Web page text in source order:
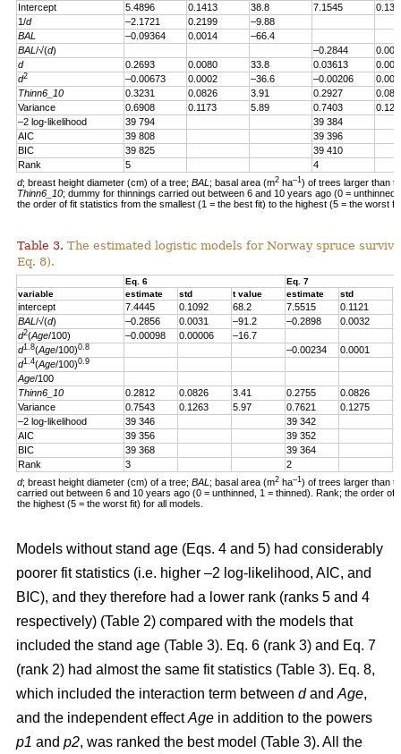
Intercept 5.4896 0.1413 38.8 7.1545
0.139
1/d –2.1721 0.2199
–9.88
BAL
–0.09364 0.0014
–66.4
BAL /√(d) –0.2844
d
0.2693 0.0080 33.8 0.03613
d2 –0.00673 0.0002 –36.6 –0.00206
Thinn6_10
0.3231 0.0826 3.91 0.2927
Variance
0.6908 0.1173 5.89 0.7403
–2 log-likelihood
39 794
39 384
AIC
39 808
39 396
BIC
39 825
39 410
Rank
5
4
d; breast height diameter (cm) of a tree; BAL ; basal area (m2 ha–1) of trees larger than
Thinn6_10; dummy for thinnings carried out between 6 and 10 years ago (0 =
the order of fit statistics from the smallest (1 = the best fit) to the highest (5 = the worst
Table 3. The estimated logistic models for Norway spruce
Eq. 8).
Eq. 6
Eq. 7
variable
estimate std t value estimate std
intercept 7.4445 0.1092 68.2 7.5515 0.1121
BAL /√(d) –0.2856 0.0031 –91.2 –0.2898 0.0032
d2(Age/100) –0.00098 0.00006
–16.7
d1.8(Age/100)0.8 –0.00234 0.0001
d1.4(Age/100)0.9
Age/100
Thinn6_10
0.2812 0.0826 3.41 0.2755 0.0826
Variance
0.7543 0.1263 5.97 0.7621 0.1275
–2 log-likelihood
39 346
39 342
AIC
39 356
39 352
BIC
39 368
39 364
Rank
3
2
d; breast height diameter (cm) of a tree; BAL ; basal area (m2 ha–1) of trees larger than
carried out between 6 and 10 years ago (0 = unthinned, 1 = thinned). Rank; the order
the highest (5 = the worst fit) for all models.
Models without stand age (Eqs. 4 and 5) had considerably
poorer fit statistics (i.e. higher –2 log-likelihood, AIC, and
BIC), and they therefore had a lower rank (ranks 5 and 4
respectively) (Table 2) compared with the models that
included the stand age (Table 3). Eq. 6 (rank 3) and Eq. 7
(rank 2) had almost the same fit statistics (Table 3). Eq. 8,
which included the interaction term between dand Age,
and the independent effectAge in addition to the powers
p1 and p2, was ranked the best model (Table 3). All the